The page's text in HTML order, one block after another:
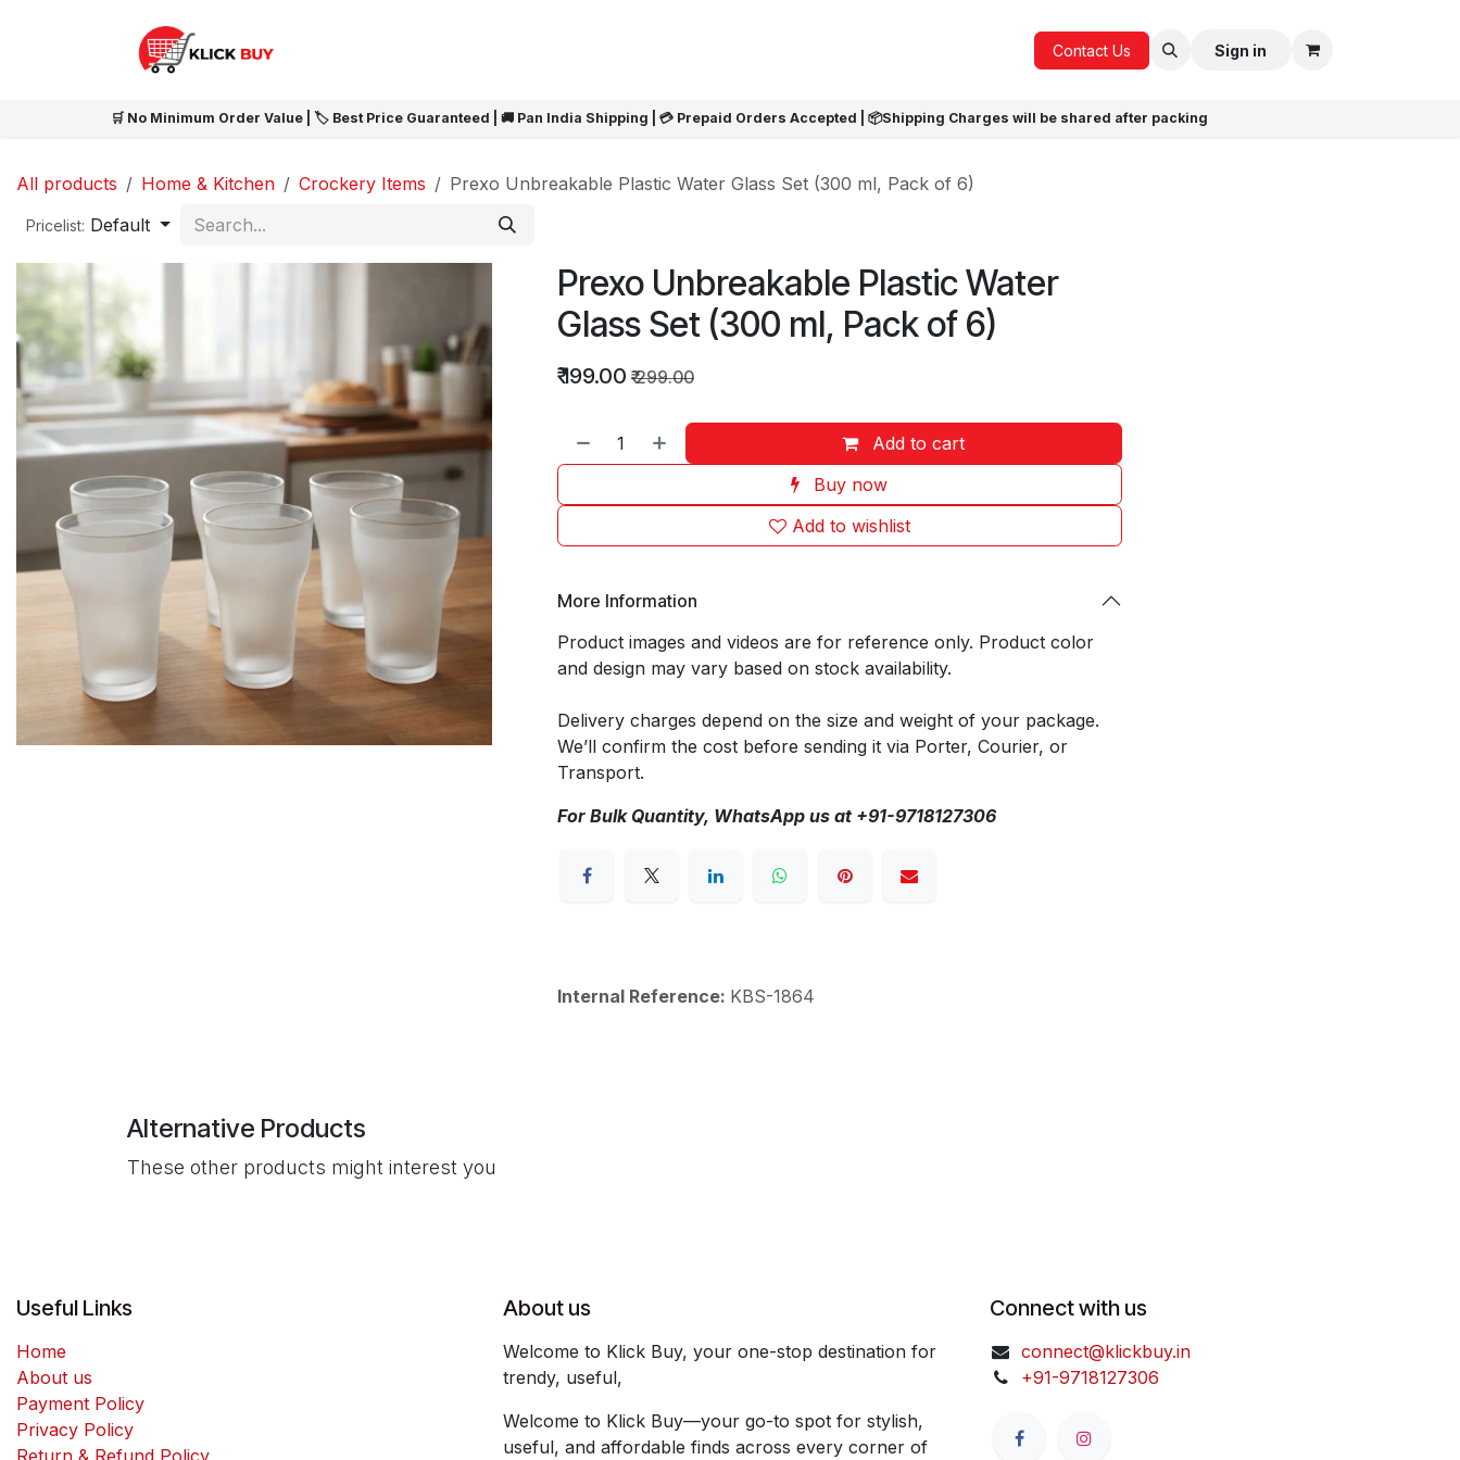
GIFTSContact Us Sign in
🛒 No Minimum Order Value | 🏷️ Best Price Guaranteed | 🚚 Pan India Shipping | 💳 Prepaid Orders Accepted | 📦Shipping Charges will be shared after packing
All products Home & Kitchen Crockery Items Prexo Unbreakable Plastic Water Glass Set (300 ml, Pack of 6)
Pricelist: Default
Prexo Unbreakable Plastic Water
Glass Set (300 ml, Pack of 6)
₹199.00 ₹299.00
Add to cart
Buy now
Add to wishlist
More Information
Product images and videos are for reference only. Product color
and design may vary based on stock availability.
Delivery charges depend on the size and weight of your package.
We’ll confirm the cost before sending it via Porter, Courier, or
Transport.
For Bulk Quantity, WhatsApp us at +91-9718127306
Internal Reference: KBS-1864
Alternative Products
These other products might interest you
Useful Links
Home
About us
Payment Policy
Privacy Policy
About us
Welcome to Klick Buy, your one-stop destination for
trendy, useful,
Welcome to Klick Buy—your go-to spot for stylish,
useful, and affordable finds across every corner of
Connect with us
connect@klickbuy.in
+91-9718127306